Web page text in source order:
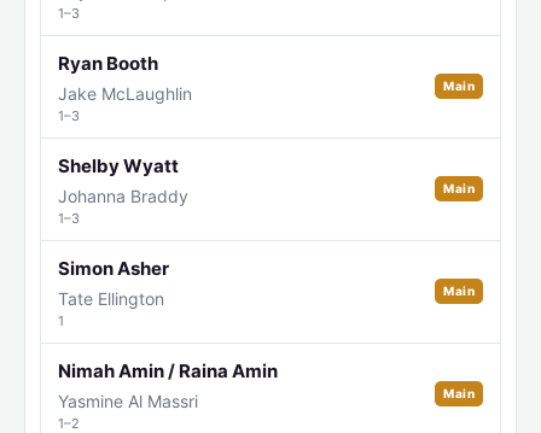
1–3
Ryan Booth
Jake McLaughlin
1–3
Main
Shelby Wyatt
Johanna Braddy
1–3
Main
Simon Asher
Tate Ellington
1
Main
Nimah Amin / Raina Amin
Yasmine Al Massri
1–2
Main